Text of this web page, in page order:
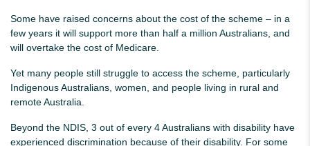
Some have raised concerns about the cost of the scheme – in a
few years it will support more than half a million Australians, and
will overtake the cost of Medicare.
Yet many people still struggle to access the scheme, particularly
Indigenous Australians, women, and people living in rural and
remote Australia.
Beyond the NDIS, 3 out of every 4 Australians with disability have
experienced discrimination because of their disability. For some